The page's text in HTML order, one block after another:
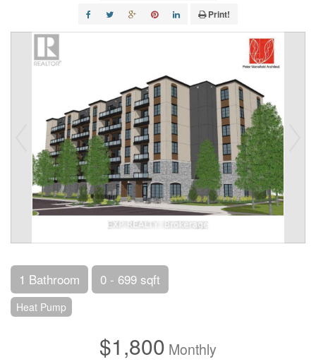
Print!
1 Bathroom 0 - 699 sqft
Heat Pump
$1,800 Monthly